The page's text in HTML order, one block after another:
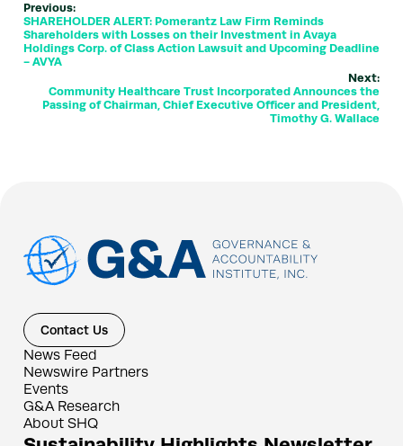
Previous:
SHAREHOLDER ALERT: Pomerantz Law Firm Reminds
Shareholders with Losses on their Investment in Avaya
Holdings Corp. of Class Action Lawsuit and Upcoming Deadline
- AVYA
Next:
Community Healthcare Trust Incorporated Announces the
Passing of Chairman, Chief Executive Officer and President,
Timothy G. Wallace
Contact Us
News Feed
Newswire Partners
Events
G&A Research
About SHQ